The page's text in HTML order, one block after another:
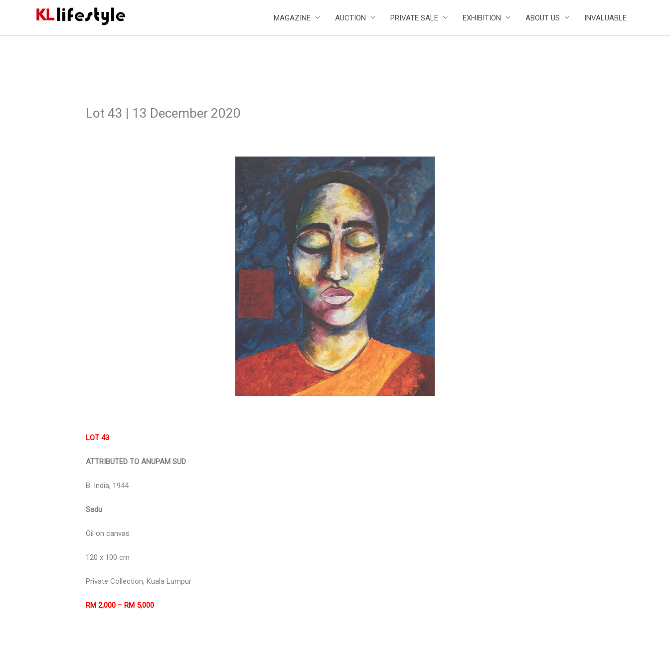
MAGAZINE AUCTION PRIVATE SALE EXHIBITION ABOUT US INVALUABLE
Lot 43 | 13 December 2020
LOT 43
ATTRIBUTED TO ANUPAM SUD
B. India, 1944
Sadu
Oil on canvas
120 x 100 cm
Private Collection, Kuala Lumpur
RM 2,000 – RM 5,000